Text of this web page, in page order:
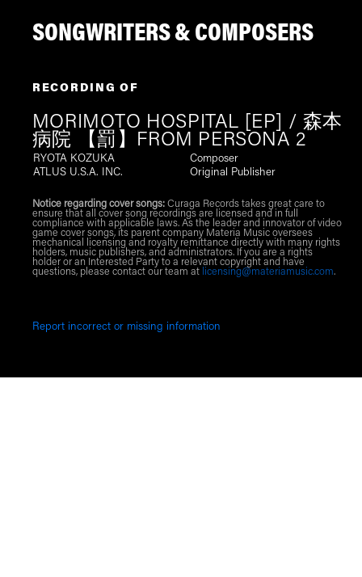
SONGWRITERS & COMPOSERS
RECORDING OF
MORIMOTO HOSPITAL [EP] / 森本
病院 【罰】FROM PERSONA 2
RYOTA KOZUKA
Composer
ATLUS U.S.A. INC.
Original Publisher
Notice regarding cover songs:Curaga Records takes great care to
ensure that all cover song recordings are licensed and in full
compliance with applicable laws. As the leader and innovator of video
game cover songs, its parent company Materia Music oversees
mechanical licensing and royalty remittance directly with many rights
holders, music publishers, and administrators. If you are a rights
holder or an Interested Party to a relevant copyright and have
questions, please contact our team at licensing@materiamusic.com.
Report incorrect or missing information